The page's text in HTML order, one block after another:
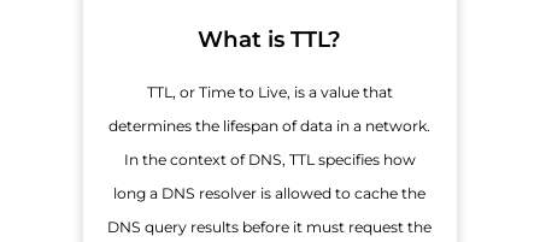
What is TTL?
TTL, or Time to Live, is a value that
determines the lifespan of data in a network.
In the context of DNS, TTL specifies how
long a DNS resolver is allowed to cache the
DNS query results before it must request the